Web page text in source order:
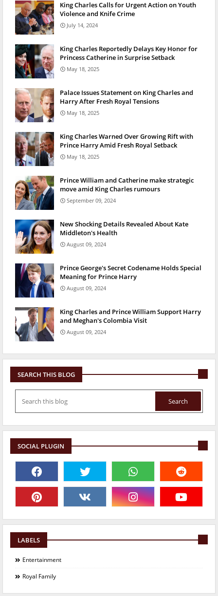
King Charles Calls for Urgent Action on Youth
Violence and Knife Crime
July 14, 2024
King Charles Reportedly Delays Key Honor for
Princess Catherine in Surprise Setback
May 18, 2025
Palace Issues Statement on King Charles and
Harry After Fresh Royal Tensions
May 18, 2025
King Charles Warned Over Growing Rift with
Prince Harry Amid Fresh Royal Setback
May 18, 2025
Prince William and Catherine make strategic
move amid King Charles rumours
September 09, 2024
New Shocking Details Revealed About Kate
Middleton's Health
August 09, 2024
Prince George's Secret Codename Holds Special
Meaning for Prince Harry
August 09, 2024
King Charles and Prince William Support Harry
and Meghan's Colombia Visit
August 09, 2024
SEARCH THIS BLOG
SOCIAL PLUGIN
LABELS
Entertainment
Royal Family